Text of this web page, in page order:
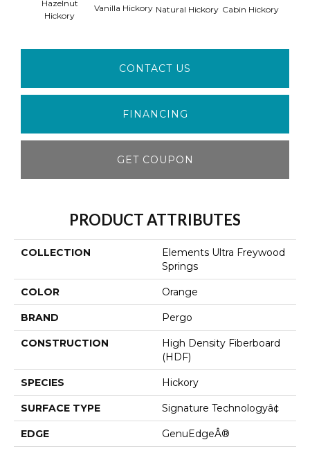
Hazelnut
Hickory
Vanilla Hickory Natural Hickory Cabin Hickory
CONTACT US
FINANCING
GET COUPON
PRODUCT ATTRIBUTES
COLLECTION
Elements Ultra Freywood
Springs
COLOR Orange
BRAND Pergo
CONSTRUCTION
High Density Fiberboard
(HDF)
SPECIES Hickory
SURFACE TYPE Signature Technologyâ¢
EDGE GenuEdgeÂ®